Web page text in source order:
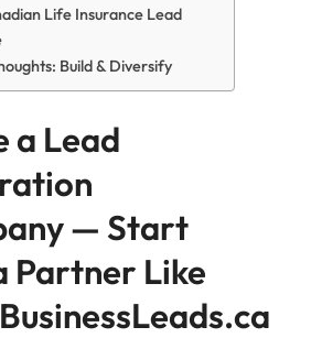
Life Insurance Lead
Build & Diversify
a Lead
— Start
Partner Like